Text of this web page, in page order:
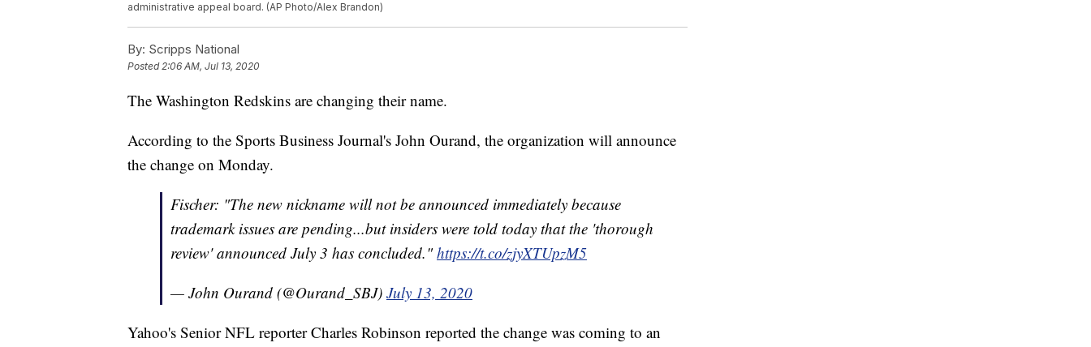
administrative appeal board. (AP Photo/Alex Brandon)
By: Scripps National
Posted2:06 AM, Jul 13, 2020
The Washington Redskins are changing their name.
According to the Sports Business Journal's John Ourand, the organization will announce
the change on Monday.
Fischer: "The new nickname will not be announced immediately because
trademark issues are pending...but insiders were told today that the 'thorough
review' announced July 3 has concluded."https://t.co/zjyXTUpzM5
— John Ourand (@Ourand_SBJ) July 13, 2020
Yahoo's Senior NFL reporter Charles Robinson reported the change was coming to an